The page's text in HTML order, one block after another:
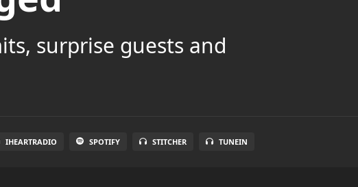
surprise guests and
IHEARTRADIO SPOTIFY STITCHER TUNEIN